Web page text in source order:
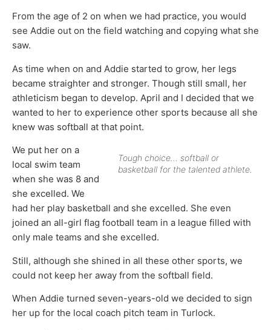
From the age of 2 on when we had practice, you would
see Addie out on the field watching and copying what she
saw.
As time when on and Addie started to grow, her legs
became straighter and stronger. Though still small, her
athleticism began to develop. April and I decided that we
wanted to her to experience other sports because all she
knew was softball at that point.
Tough choice… softball or
basketball for the talented athlete.
We put her on a
local swim team
when she was 8 and
she excelled. We
had her play basketball and she excelled. She even
joined an all-girl flag football team in a league filled with
only male teams and she excelled.
Still, although she shined in all these other sports, we
could not keep her away from the softball field.
When Addie turned seven-years-old we decided to sign
her up for the local coach pitch team in Turlock.